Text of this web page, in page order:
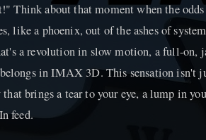
about that moment when the odds
like a phoenix, out of the ashes of
a revolution in slow motion, a full-on,
in IMAX 3D. This sensation isn't
brings a tear to your eye, a lump in
feed.